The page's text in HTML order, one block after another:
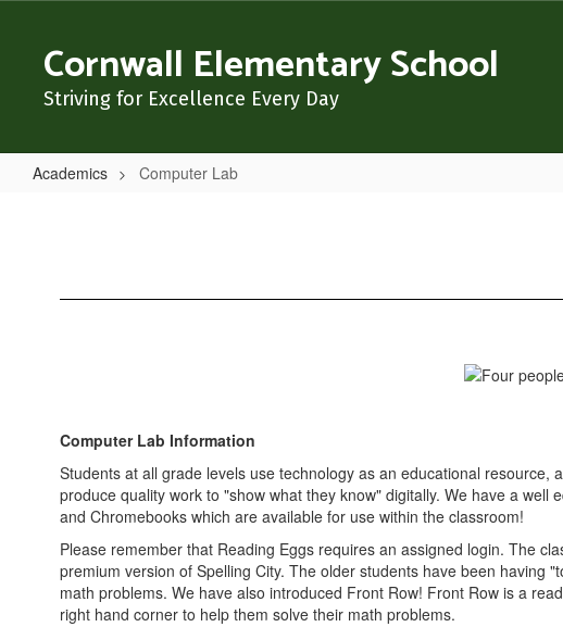
contentCornwall Elementary School
Striving for Excellence Every Day
Academics Computer Lab
Computer Lab Information
Students at all grade levels use technology as an educational
produce quality work to "show what they know" digitally. We have a
and Chromebooks which are available for use within the classroom!
Please remember that Reading Eggs requires an assigned login. The
premium version of Spelling City. The older students have been having
math problems. We have also introduced Front Row! Front Row is a
right hand corner to help them solve their math problems.